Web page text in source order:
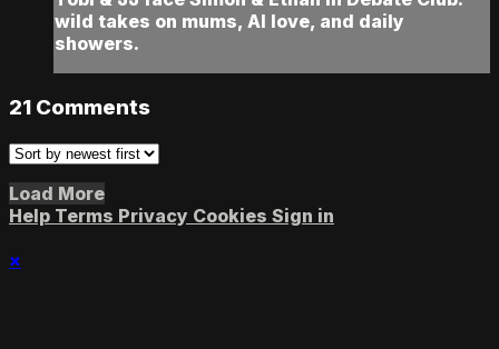
wild takes on mums, AI love, and daily
showers.
21 Comments
Load More
Help Terms Privacy Cookies Sign in
×